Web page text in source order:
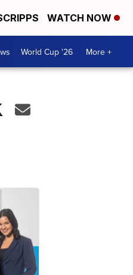
WATCH NOW
World Cup '26 More +